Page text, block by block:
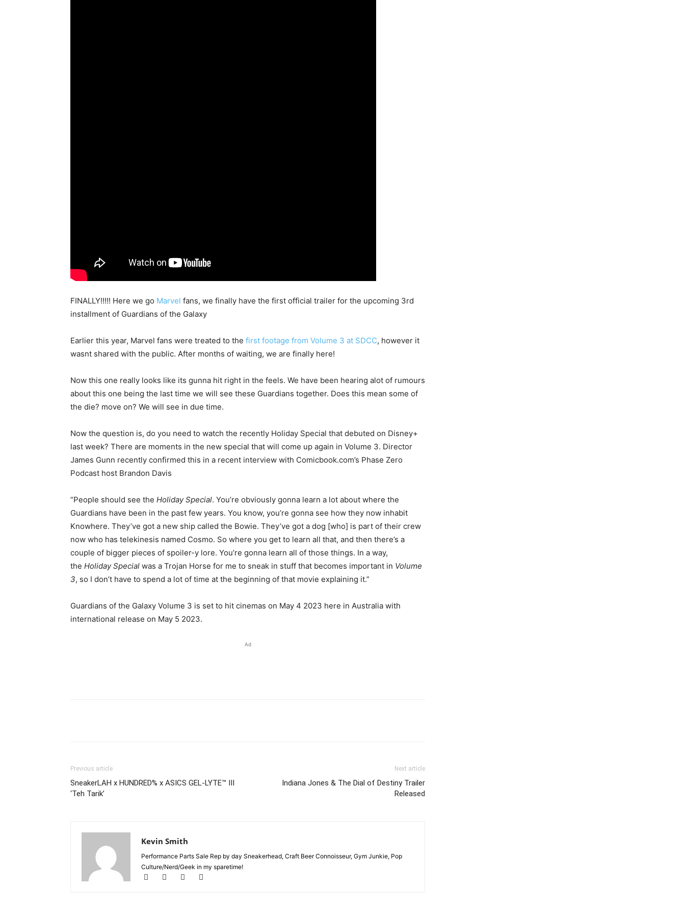
FINALLY!!!!! Here we go Marvel fans, we finally have the first official trailer for the upcoming 3rd
installment of Guardians of the Galaxy
Earlier this year, Marvel fans were treated to the first footage from Volume 3 at SDCC, however it
wasnt shared with the public. After months of waiting, we are finally here!
Now this one really looks like its gunna hit right in the feels. We have been hearing alot of rumours
about this one being the last time we will see these Guardians together. Does this mean some of
the die? move on? We will see in due time.
Now the question is, do you need to watch the recently Holiday Special that debuted on Disney+
last week? There are moments in the new special that will come up again in Volume 3. Director
James Gunn recently confirmed this in a recent interview with Comicbook.com’s Phase Zero
Podcast host Brandon Davis
“People should see the Holiday Special. You’re obviously gonna learn a lot about where the
Guardians have been in the past few years. You know, you’re gonna see how they now inhabit
Knowhere. They’ve got a new ship called the Bowie. They’ve got a dog [who] is part of their crew
now who has telekinesis named Cosmo. So where you get to learn all that, and then there’s a
couple of bigger pieces of spoiler-y lore. You’re gonna learn all of those things. In a way,
the Holiday Special was a Trojan Horse for me to sneak in stuff that becomes important in Volume
3, so I don’t have to spend a lot of time at the beginning of that movie explaining it.”
Guardians of the Galaxy Volume 3 is set to hit cinemas on May 4 2023 here in Australia with
international release on May 5 2023.
Ad
Previous article
SneakerLAH x HUNDRED% x ASICS GEL-LYTE™ III
‘Teh Tarik’
Next article
Indiana Jones & The Dial of Destiny Trailer
Released
Kevin Smith
Performance Parts Sale Rep by day Sneakerhead, Craft Beer Connoisseur, Gym Junkie, Pop
Culture/Nerd/Geek in my sparetime!